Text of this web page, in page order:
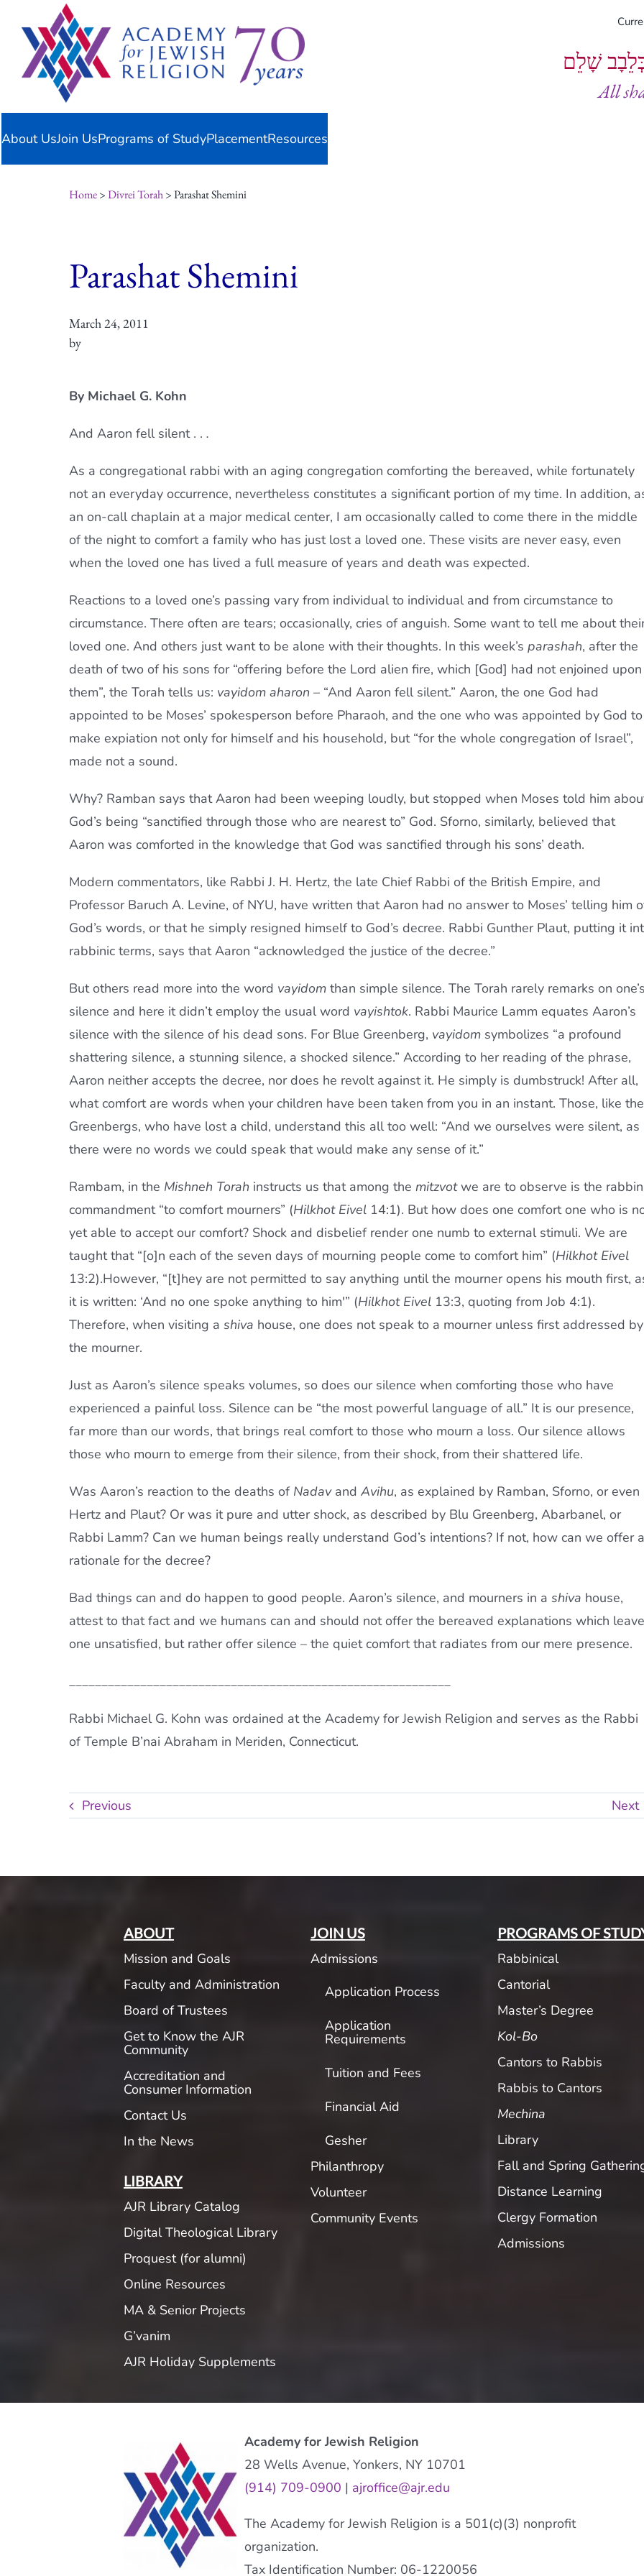
content
שָׁלֵם
All
About UsJoin UsPrograms of StudyPlacementResources
Home>Divrei Torah> Parashat Shemini
Parashat Shemini
March 24, 2011
by
By Michael G. Kohn
And Aaron fell silent . . .
As a congregational rabbi with an aging congregation comforting the bereaved, while fortunately
not an everyday occurrence, nevertheless constitutes a significant portion of my time. In addition,
an on-call chaplain at a major medical center, I am occasionally called to come there in the middle
of the night to comfort a family who has just lost a loved one. These visits are never easy, even
when the loved one has lived a full measure of years and death was expected.
Reactions to a loved one’s passing vary from individual to individual and from circumstance to
circumstance. There often are tears; occasionally, cries of anguish. Some want to tell me about
loved one. And others just want to be alone with their thoughts. In this week’s parashah, after the
death of two of his sons for “offering before the Lord alien fire, which [God] had not enjoined upon
them”, the Torah tells us: vayidom aharon – “And Aaron fell silent.” Aaron, the one God had
appointed to be Moses’ spokesperson before Pharaoh, and the one who was appointed by God to
make expiation not only for himself and his household, but “for the whole congregation of Israel”,
made not a sound.
Why? Ramban says that Aaron had been weeping loudly, but stopped when Moses told him
God’s being “sanctified through those who are nearest to” God. Sforno, similarly, believed that
Aaron was comforted in the knowledge that God was sanctified through his sons’ death.
Modern commentators, like Rabbi J. H. Hertz, the late Chief Rabbi of the British Empire, and
Professor Baruch A. Levine, of NYU, have written that Aaron had no answer to Moses’ telling him
God’s words, or that he simply resigned himself to God’s decree. Rabbi Gunther Plaut, putting it
rabbinic terms, says that Aaron “acknowledged the justice of the decree.”
But others read more into the word vayidomthan simple silence. The Torah rarely remarks on
silence and here it didn’t employ the usual word vayishtok. Rabbi Maurice Lamm equates Aaron’s
silence with the silence of his dead sons. For Blue Greenberg, vayidomsymbolizes “a profound
shattering silence, a stunning silence, a shocked silence.” According to her reading of the phrase,
Aaron neither accepts the decree, nor does he revolt against it. He simply is dumbstruck! After all,
what comfort are words when your children have been taken from you in an instant. Those, like the
Greenbergs, who have lost a child, understand this all too well: “And we ourselves were silent, as
there were no words we could speak that would make any sense of it.”
Rambam, in the Mishneh Torah instructs us that among the mitzvotwe are to observe is the
commandment “to comfort mourners” (Hilkhot Eivel14:1). But how does one comfort one who is
yet able to accept our comfort? Shock and disbelief render one numb to external stimuli. We are
taught that “[o]n each of the seven days of mourning people come to comfort him” (Hilkhot Eivel
13:2).However, “[t]hey are not permitted to say anything until the mourner opens his mouth first,
it is written: ‘And no one spoke anything to him'” (Hilkhot Eivel 13:3, quoting from Job 4:1).
Therefore, when visiting a shiva house, one does not speak to a mourner unless first addressed by
the mourner.
Just as Aaron’s silence speaks volumes, so does our silence when comforting those who have
experienced a painful loss. Silence can be “the most powerful language of all.” It is our presence,
far more than our words, that brings real comfort to those who mourn a loss. Our silence allows
those who mourn to emerge from their silence, from their shock, from their shattered life.
Was Aaron’s reaction to the deaths of Nadavand Avihu, as explained by Ramban, Sforno, or even
Hertz and Plaut? Or was it pure and utter shock, as described by Blu Greenberg, Abarbanel, or
Rabbi Lamm? Can we human beings really understand God’s intentions? If not, how can we offer a
rationale for the decree?
Bad things can and do happen to good people. Aaron’s silence, and mourners in a shiva house,
attest to that fact and we humans can and should not offer the bereaved explanations which leave
one unsatisfied, but rather offer silence – the quiet comfort that radiates from our mere presence.
___________________________________________________________
Rabbi Michael G. Kohn was ordained at the Academy for Jewish Religion and serves as the Rabbi
of Temple B’nai Abraham in Meriden, Connecticut.
Previous Next
ABOUT
Mission and Goals
Faculty and Administration
Board of Trustees
Get to Know the AJR
Community
Accreditation and
Consumer Information
Contact Us
In the News
LIBRARY
AJR Library Catalog
Digital Theological Library
Proquest (for alumni)
Online Resources
MA & Senior Projects
G’vanim
AJR Holiday Supplements
JOIN US
Admissions
Application Process
Application
Requirements
Tuition and Fees
Financial Aid
Gesher
Philanthropy
Volunteer
Community Events
PROGRAMS OF
Rabbinical
Cantorial
Master’s Degree
Kol-Bo
Cantors to Rabbis
Rabbis to Cantors
Mechina
Library
Fall and Spring
Distance Learning
Clergy Formation
Admissions
Academy for Jewish Religion
28 Wells Avenue, Yonkers, NY 10701
(914) 709-0900 | ajroffice@ajr.edu
The Academy for Jewish Religion is a 501(c)(3) nonprofit
organization.
Tax Identification Number: 06-1220056